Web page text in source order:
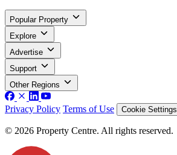
Popular Property
Explore
Advertise
Support
Other Regions
Privacy Policy Terms of Use Cookie Settings
© 2026 Property Centre. All rights reserved.